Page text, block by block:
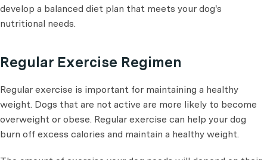
develop a balanced diet plan that meets your dog's
nutritional needs.
Regular Exercise Regimen
Regular exercise is important for maintaining a healthy
weight. Dogs that are not active are more likely to become
overweight or obese. Regular exercise can help your dog
burn off excess calories and maintain a healthy weight.